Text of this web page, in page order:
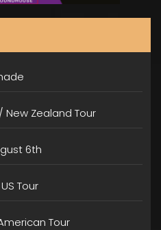
New Zealand Tour
6th
Tour
Tour